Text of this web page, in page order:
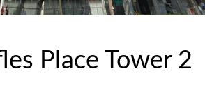
Place Tower 2